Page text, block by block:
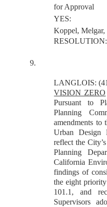
for Approval
YES:
Koppel, Melgar,
RESOLUTION:
9.
LANGLOIS:
VISION ZERO
Pursuant to
Planning
amendments to
Urban Design
reflect the
Planning
California
findings of
the eight
101.1, and
Supervisors